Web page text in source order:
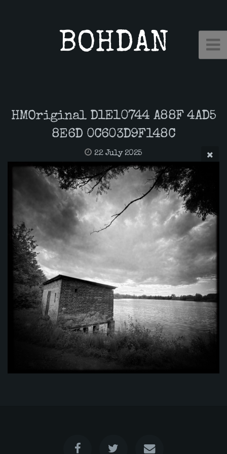
BOHDAN
HMOriginal D1E10744 A88F 4AD5
8E6D 0C603D9F148C
22 July 2025